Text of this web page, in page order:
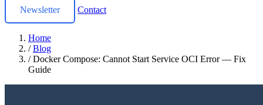
Newsletter Contact
Home
/ Blog
/ Docker Compose: Cannot Start Service OCI Error — Fix
Guide